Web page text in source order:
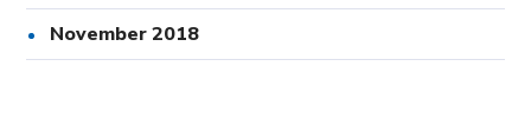
November 2018